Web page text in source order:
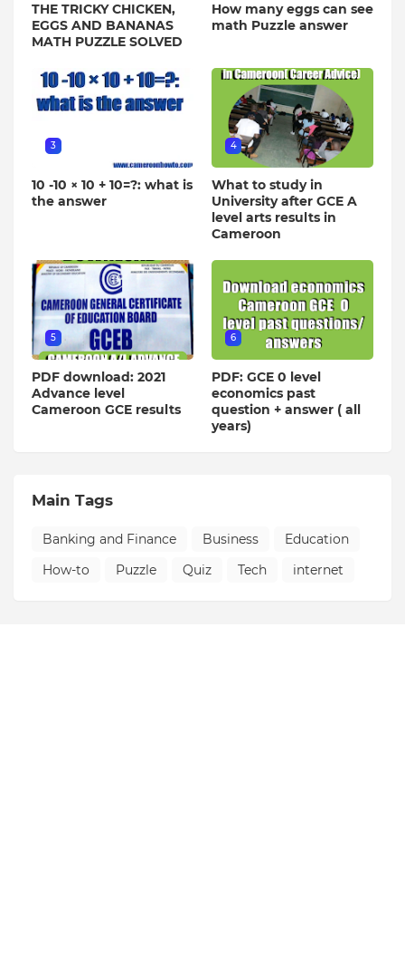
THE TRICKY CHICKEN,
EGGS AND BANANAS
MATH PUZZLE SOLVED
How many eggs can see
math Puzzle answer
3
10 -10 × 10 + 10=?: what is
the answer
4
What to study in
University after GCE A
level arts results in
Cameroon
5
PDF download: 2021
Advance level
Cameroon GCE results
6
PDF: GCE 0 level
economics past
question + answer ( all
years)
Main Tags
Banking and Finance Business
Education
How-to
Puzzle Quiz Tech internet